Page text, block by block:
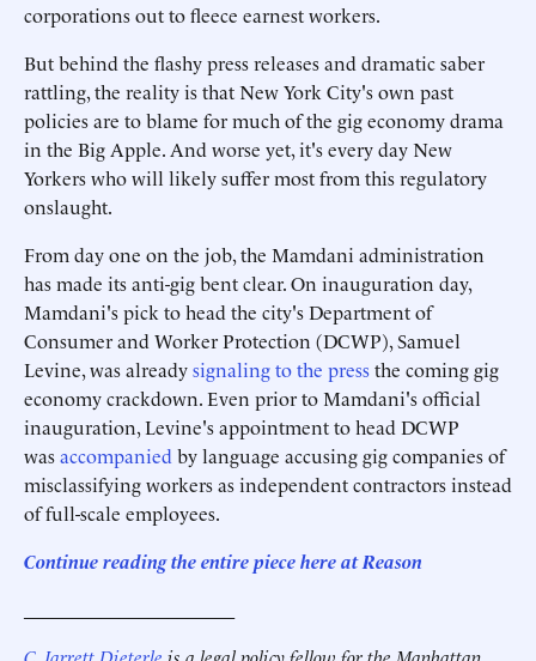
corporations out to fleece earnest workers.
But behind the flashy press releases and dramatic saber
rattling, the reality is that New York City's own past
policies are to blame for much of the gig economy drama
in the Big Apple. And worse yet, it's every day New
Yorkers who will likely suffer most from this regulatory
onslaught.
From day one on the job, the Mamdani administration
has made its anti-gig bent clear. On inauguration day,
Mamdani's pick to head the city's Department of
Consumer and Worker Protection (DCWP), Samuel
Levine, was alreadysignaling to the pressthe coming gig
economy crackdown. Even prior to Mamdani's official
inauguration, Levine's appointment to head DCWP
wasaccompanied by language accusing gig companies of
misclassifying workers as independent contractors instead
of full-scale employees.
Continue reading the entire piece here at Reason